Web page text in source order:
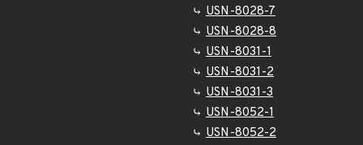
USN-8028-7
USN-8028-8
USN-8031-1
USN-8031-2
USN-8031-3
USN-8052-1
USN-8052-2